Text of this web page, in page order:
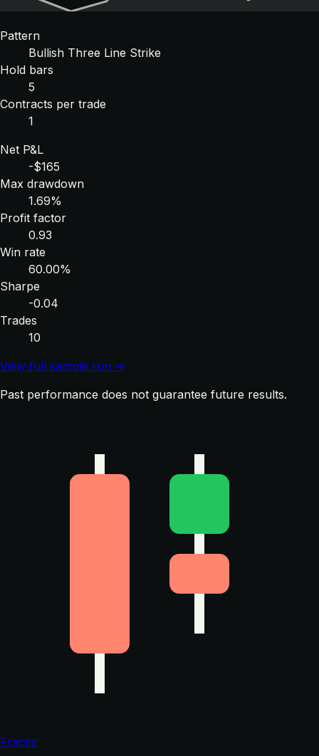
Pattern
Bullish Three Line Strike
Hold bars
5
Contracts per trade
1
Net P&L
-$165
Max drawdown
1.69%
Profit factor
0.93
Win rate
60.00%
Sharpe
-0.04
Trades
10
View full sample run →
Past performance does not guarantee future results.
Fractiz